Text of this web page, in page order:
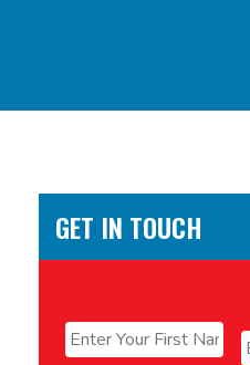
GET IN TOUCH